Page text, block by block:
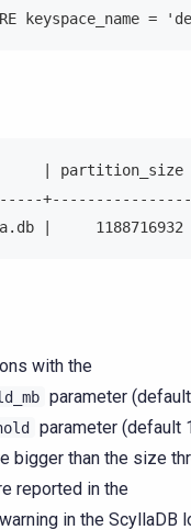
keyspace_name =
|
|
with the
parameter
parameter (default
bigger than the size
reported in the
in the ScyllaDB